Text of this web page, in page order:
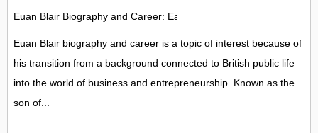
Euan Blair Biography and Career: Early Life, Education, Back
Euan Blair biography and career is a topic of interest because of
his transition from a background connected to British public life
into the world of business and entrepreneurship. Known as the
son of...